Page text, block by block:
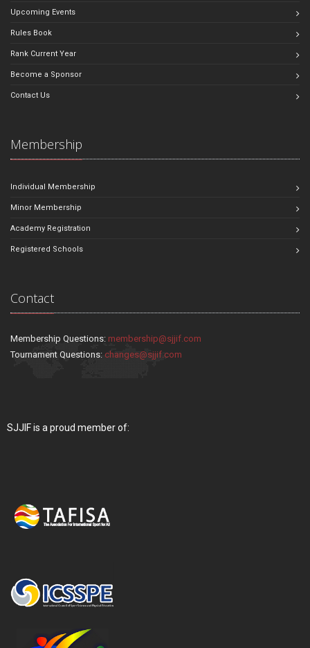
Upcoming Events
Rules Book
Rank Current Year
Become a Sponsor
Contact Us
Membership
Individual Membership
Minor Membership
Academy Registration
Registered Schools
Contact
Membership Questions: membership@sjjif.com
Tournament Questions: changes@sjjif.com
SJJIF is a proud member of: